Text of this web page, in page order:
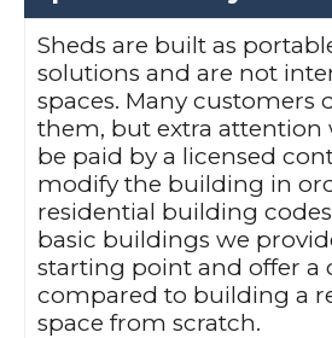
Sheds are built as
solutions and are not
spaces. Many customers
them, but extra attention
be paid by a licensed
modify the building in
residential building
basic buildings we
starting point and offer a
compared to building a
space from scratch.